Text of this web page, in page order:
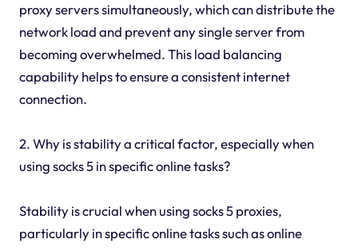
proxy servers simultaneously, which can distribute the
network load and prevent any single server from
becoming overwhelmed. This load balancing
capability helps to ensure a consistent internet
connection.
2. Why is stability a critical factor, especially when
using socks 5 in specific online tasks?
Stability is crucial when using socks 5 proxies,
particularly in specific online tasks such as online